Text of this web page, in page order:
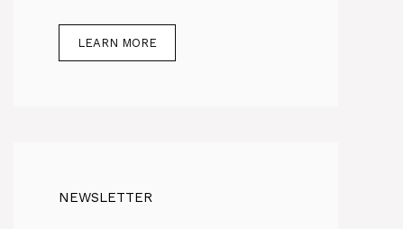
LEARN MORE
NEWSLETTER